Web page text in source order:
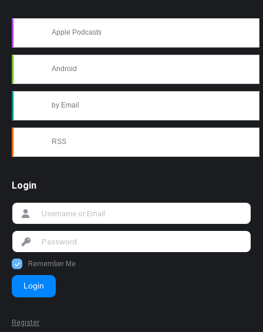
Apple Podcasts
Android
by Email
RSS
Login
Remember Me
Login
Register